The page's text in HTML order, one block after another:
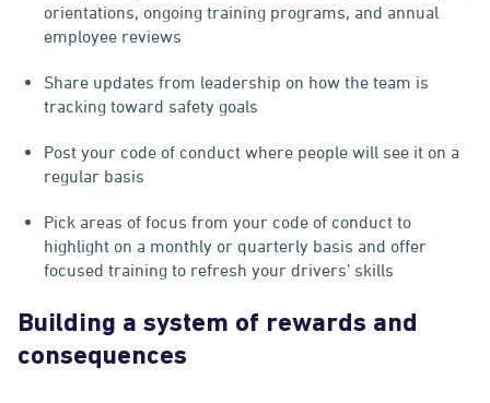
orientations, ongoing training programs, and annual
employee reviews
Share updates from leadership on how the team is
tracking toward safety goals
Post your code of conduct where people will see it on a
regular basis
Pick areas of focus from your code of conduct to
highlight on a monthly or quarterly basis and offer
focused training to refresh your drivers’ skills
Building a system of rewards and
consequences